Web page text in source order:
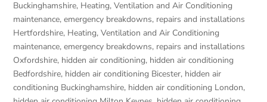
Buckinghamshire, Heating, Ventilation and Air Conditioning
maintenance, emergency breakdowns, repairs and installations
Hertfordshire, Heating, Ventilation and Air Conditioning
maintenance, emergency breakdowns, repairs and installations
Oxfordshire, hidden air conditioning, hidden air conditioning
Bedfordshire, hidden air conditioning Bicester, hidden air
conditioning Buckinghamshire, hidden air conditioning London,